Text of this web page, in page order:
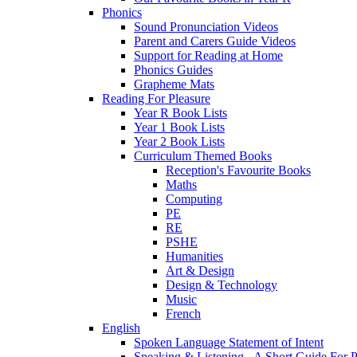
Phonics
Sound Pronunciation Videos
Parent and Carers Guide Videos
Support for Reading at Home
Phonics Guides
Grapheme Mats
Reading For Pleasure
Year R Book Lists
Year 1 Book Lists
Year 2 Book Lists
Curriculum Themed Books
Reception's Favourite Books
Maths
Computing
PE
RE
PSHE
Humanities
Art & Design
Design & Technology
Music
French
English
Spoken Language Statement of Intent